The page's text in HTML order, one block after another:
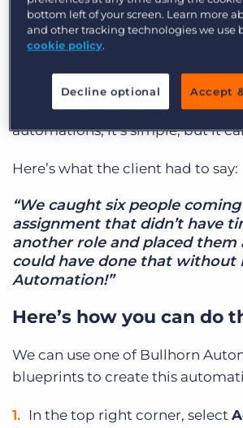
Here’s how they
The clientcreated an
the end date of their
This is one ofBullhorn
automations; it’s simple, but it
Here’s what the client had to say:
“We caught six people
assignment that didn’t have
another role and placed them
could have done that without
Automation!”
Here’s how you can do
We can use one of Bullhorn
blueprints to create this
In the top right corner, select
bottom left of your screen. Learn more
and other tracking technologies we use
cookie policy.
Decline optional Accept